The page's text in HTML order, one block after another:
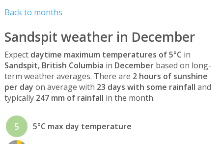
Back to months
Sandspit weather in December
Expect daytime maximum temperatures of 5°C in
Sandspit, British Columbia in Decemberbased on long-
term weather averages. There are 2 hours of sunshine
per day on average with 23 days with some rainfall and
typically 247 mm of rainfall in the month.
5 5°C max day temperature